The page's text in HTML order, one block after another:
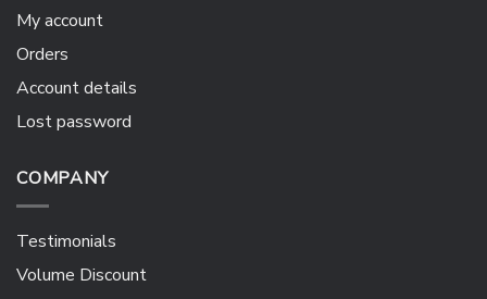
My account
Orders
Account details
Lost password
COMPANY
Testimonials
Volume Discount